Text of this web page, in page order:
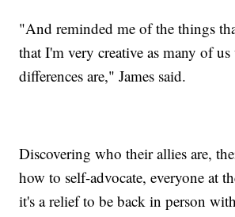
"And reminded me of the things
that I'm very creative as many of
differences are," James said.
Discovering who their allies are,
how to self-advocate, everyone at
it's a relief to be back in person